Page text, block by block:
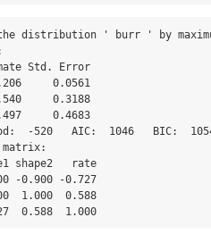
distribution ' burr ' by
Std. Error
0.0561
0.3188
0.4683
-520   AIC:  1046   BIC:
shape2   rate
-0.900 -0.727
1.000  0.588
0.588  1.000